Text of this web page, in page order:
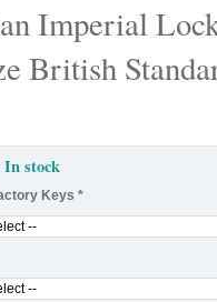
Imperial
British
In stock
Keys *